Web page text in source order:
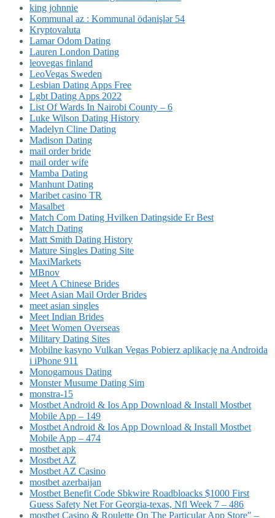
king johnnie
Kommunal az : Kommunal ödənişlər 54
Kryptovaluta
Lamar Odom Dating
Lauren London Dating
leovegas finland
LeoVegas Sweden
Lesbian Dating Apps Free
Lgbt Dating Apps 2022
List Of Wards In Nairobi County – 6
Luke Wilson Dating History
Madelyn Cline Dating
Madison Dating
mail order bride
mail order wife
Mamba Dating
Manhunt Dating
Maribet casino TR
Masalbet
Match Com Dating Hvilken Datingside Er Best
Match Dating
Matt Smith Dating History
Mature Singles Dating Site
MaxiMarkets
MBnov
Meet A Chinese Brides
Meet Asian Mail Order Brides
meet asian singles
Meet Indian Brides
Meet Women Overseas
Military Dating Sites
Mobilne kasyno Vulkan Vegas Pobierz aplikację na Androida
i iPhone 911
Monogamous Dating
Monster Musume Dating Sim
monstra-15
Mostbet Android & Ios App Download & Install Mostbet
Mobile App – 149
Mostbet Android & Ios App Download & Install Mostbet
Mobile App – 474
mostbet apk
Mostbet AZ
Mostbet AZ Casino
mostbet azerbaijan
Mostbet Benefit Code Sbkwire Roadbloacks $1000 First
Guess Safety Net For Georgia-texas, Nfl Week 7 – 486
‎mostbet Casino & Roulette On The Particular App Store" –